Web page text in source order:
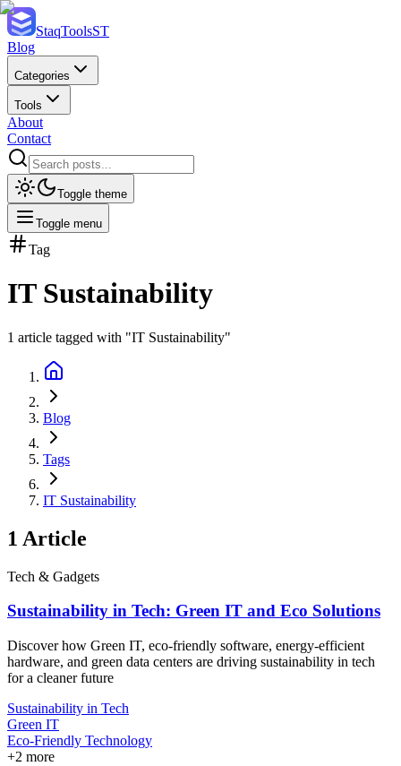
StaqToolsST
Blog
Categories
Tools
About
Contact
Toggle theme
Toggle menu
Tag
IT Sustainability
1 article tagged with "IT Sustainability"
Blog
Tags
IT Sustainability
1 Article
Tech & Gadgets
Sustainability in Tech: Green IT and Eco Solutions
Discover how Green IT, eco-friendly software, energy-efficient
hardware, and green data centers are driving sustainability in tech
for a cleaner future
Sustainability in Tech
Green IT
Eco-Friendly Technology
+2 more